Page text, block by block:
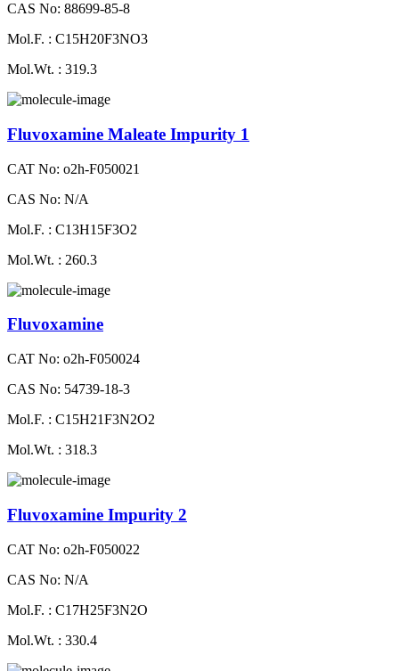
CAS No: 88699-85-8
Mol.F. : C15H20F3NO3
Mol.Wt. : 319.3
Fluvoxamine Maleate Impurity 1
CAT No: o2h-F050021
CAS No: N/A
Mol.F. : C13H15F3O2
Mol.Wt. : 260.3
Fluvoxamine
CAT No: o2h-F050024
CAS No: 54739-18-3
Mol.F. : C15H21F3N2O2
Mol.Wt. : 318.3
Fluvoxamine Impurity 2
CAT No: o2h-F050022
CAS No: N/A
Mol.F. : C17H25F3N2O
Mol.Wt. : 330.4